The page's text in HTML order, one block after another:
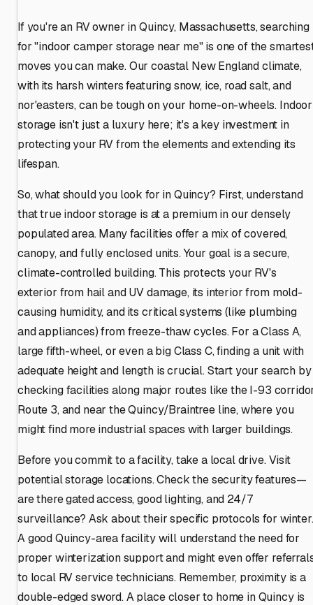
If you're an RV owner in Quincy, Massachusetts, searching
for "indoor camper storage near me" is one of the
moves you can make. Our coastal New England climate,
with its harsh winters featuring snow, ice, road salt, and
nor'easters, can be tough on your home-on-wheels. Indoor
storage isn't just a luxury here; it's a key investment in
protecting your RV from the elements and extending its
lifespan.
So, what should you look for in Quincy? First, understand
that true indoor storage is at a premium in our densely
populated area. Many facilities offer a mix of covered,
canopy, and fully enclosed units. Your goal is a secure,
climate-controlled building. This protects your RV's
exterior from hail and UV damage, its interior from mold-
causing humidity, and its critical systems (like plumbing
and appliances) from freeze-thaw cycles. For a Class A,
large fifth-wheel, or even a big Class C, finding a unit with
adequate height and length is crucial. Start your search by
checking facilities along major routes like the I-93
Route 3, and near the Quincy/Braintree line, where you
might find more industrial spaces with larger buildings.
Before you commit to a facility, take a local drive. Visit
potential storage locations. Check the security features—
are there gated access, good lighting, and 24/7
surveillance? Ask about their specific protocols for winter.
A good Quincy-area facility will understand the need for
proper winterization support and might even offer
to local RV service technicians. Remember, proximity is a
double-edged sword. A place closer to home in Quincy is